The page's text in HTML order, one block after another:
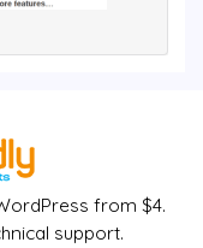
from $4.
support.